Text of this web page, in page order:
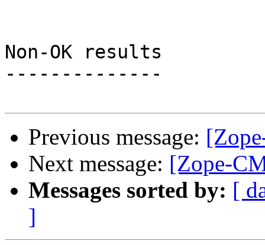
Non-OK results
--------------
Previous message:
Next message: [Zope-
Messages sorted by: [
]